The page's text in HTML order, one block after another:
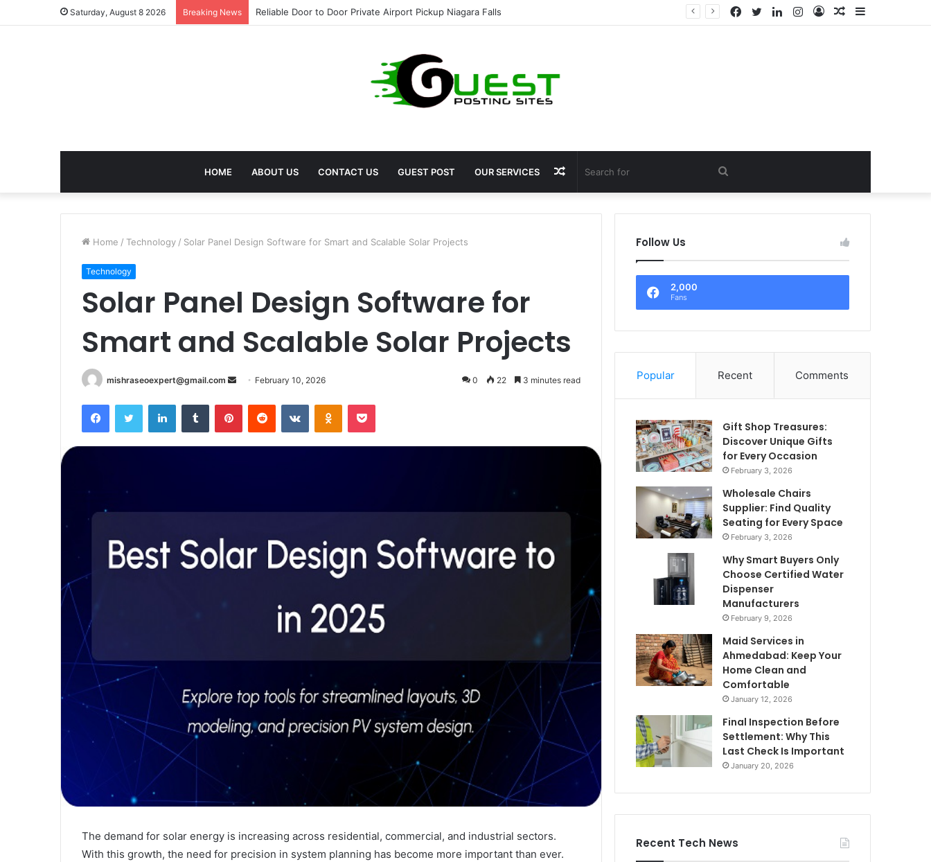
Saturday, August 8 2026 Breaking News Effective Weight Loss Solutions Bloomingdale That Work Sidebar
Random
Log
Instagram
LinkedIn
Twitter
Facebook
HOME ABOUT US CONTACT US GUEST POST OUR SERVICES Search
for
Random
Article
Home / Technology / Solar Panel Design Software for Smart and Scalable Solar Projects
Technology
Solar Panel Design Software for
Smart and Scalable Solar Projects
mishraseoexpert@gmail.com
Send February 10, 2026 0 22 3 minutes read
FacebookTwitter LinkedInTumblr PinterestReddit VKontakteOdnoklassniki
Pocket
The demand for solar energy is increasing across residential, commercial, and industrial sectors.
With this growth, the need for precision in system planning has become more important than ever.
Follow Us
2,000
Fans
Popular Recent Comments
Gift Shop Treasures:
Discover Unique Gifts
for Every Occasion
February 3, 2026
Wholesale Chairs
Supplier: Find Quality
Seating for Every Space
February 3, 2026
Why Smart Buyers Only
Choose Certified Water
Dispenser
Manufacturers
February 9, 2026
Maid Services in
Ahmedabad: Keep Your
Home Clean and
Comfortable
January 12, 2026
Final Inspection Before
Settlement: Why This
Last Check Is Important
January 20, 2026
Recent Tech News